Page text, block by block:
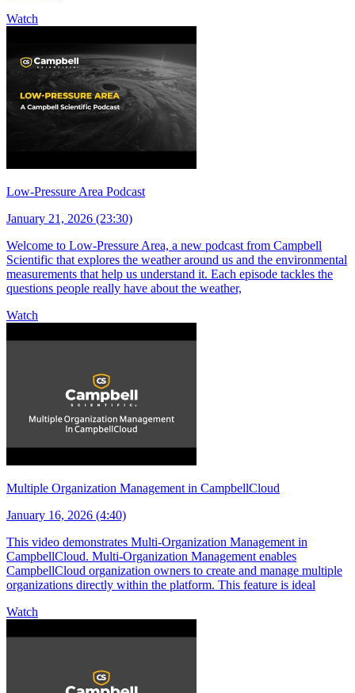
Watch
Low-Pressure Area Podcast
January 21, 2026 (23:30)
Welcome to Low-Pressure Area, a new podcast from Campbell
Scientific that explores the weather around us and the environmental
measurements that help us understand it. Each episode tackles the
questions people really have about the weather,
Watch
Multiple Organization Management in CampbellCloud
January 16, 2026 (4:40)
This video demonstrates Multi-Organization Management in
CampbellCloud. Multi-Organization Management enables
CampbellCloud organization owners to create and manage multiple
organizations directly within the platform. This feature is ideal
Watch